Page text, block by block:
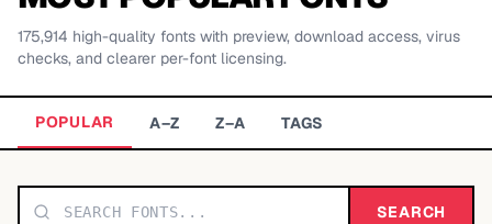
BY LETTER
TOP CATEGORIES
175,914 high-quality fonts with preview, download access, virus
checks, and clearer per-font licensing.
POPULAR A–Z Z–A TAGS
SEARCH